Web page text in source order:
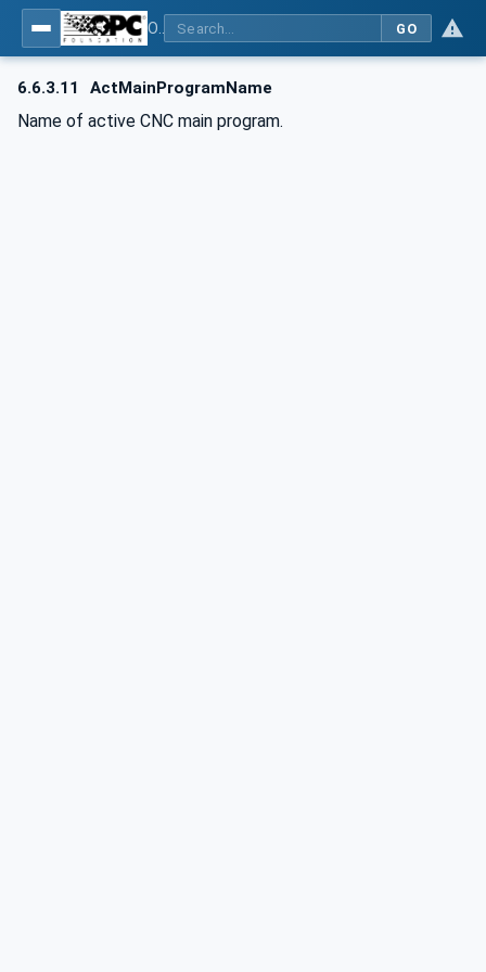
GO
6.6.3.11 ActMainProgramName
Name of active CNC main program.